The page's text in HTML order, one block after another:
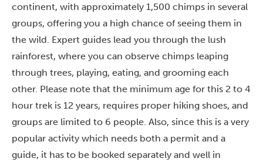
continent, with approximately 1,500 chimps in several
groups, offering you a high chance of seeing them in
the wild. Expert guides lead you through the lush
rainforest, where you can observe chimps leaping
through trees, playing, eating, and grooming each
other. Please note that the minimum age for this 2 to 4
hour trek is 12 years, requires proper hiking shoes, and
groups are limited to 6 people. Also, since this is a very
popular activity which needs both a permit and a
guide, it has to be booked separately and well in